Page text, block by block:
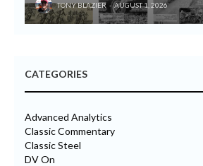
TONY BLAZIER AUGUST 1, 2026
CATEGORIES
Advanced Analytics
Classic Commentary
Classic Steel
DV On